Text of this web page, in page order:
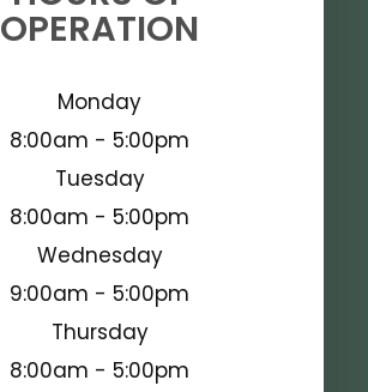
OPERATION
Monday
8:00am - 5:00pm
Tuesday
8:00am - 5:00pm
Wednesday
9:00am - 5:00pm
Thursday
8:00am - 5:00pm